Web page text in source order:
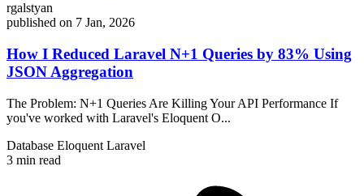
rgalstyan
published on 7 Jan, 2026
How I Reduced Laravel N+1 Queries by 83% Using
JSON Aggregation
The Problem: N+1 Queries Are Killing Your API Performance If
you've worked with Laravel's Eloquent O...
Database Eloquent Laravel
3 min read